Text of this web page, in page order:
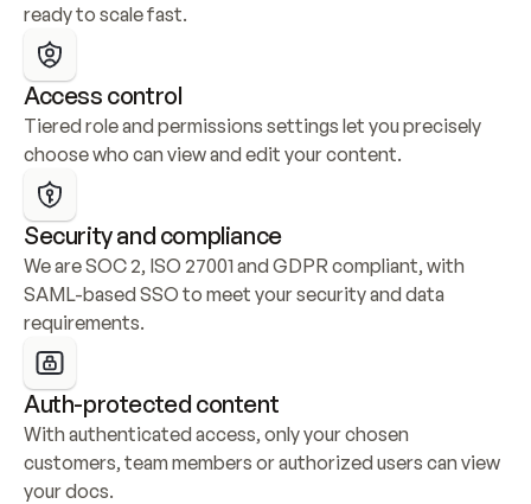
ready to scale fast.
Access control
Tiered role and permissions settings let you precisely
choose who can view and edit your content.
Security and compliance
We are SOC 2, ISO 27001 and GDPR compliant, with
SAML-based SSO to meet your security and data
requirements.
Auth-protected content
With authenticated access, only your chosen
customers, team members or authorized users can view
your docs.